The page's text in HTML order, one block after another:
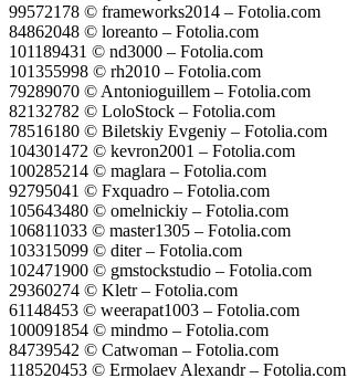
99572178 © frameworks2014 – Fotolia.com
84862048 © loreanto – Fotolia.com
101189431 © nd3000 – Fotolia.com
101355998 © rh2010 – Fotolia.com
79289070 © Antonioguillem – Fotolia.com
82132782 © LoloStock – Fotolia.com
78516180 © Biletskiy Evgeniy – Fotolia.com
104301472 © kevron2001 – Fotolia.com
100285214 © maglara – Fotolia.com
92795041 © Fxquadro – Fotolia.com
105643480 © omelnickiy – Fotolia.com
106811033 © master1305 – Fotolia.com
103315099 © diter – Fotolia.com
102471900 © gmstockstudio – Fotolia.com
29360274 © Kletr – Fotolia.com
61148453 © weerapat1003 – Fotolia.com
100091854 © mindmo – Fotolia.com
84739542 © Catwoman – Fotolia.com
118520453 © Ermolaev Alexandr – Fotolia.com